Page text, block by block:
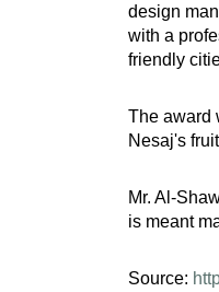
design
with a
friendly
The award
Nesaj's
Mr. Al-
is meant
Source: